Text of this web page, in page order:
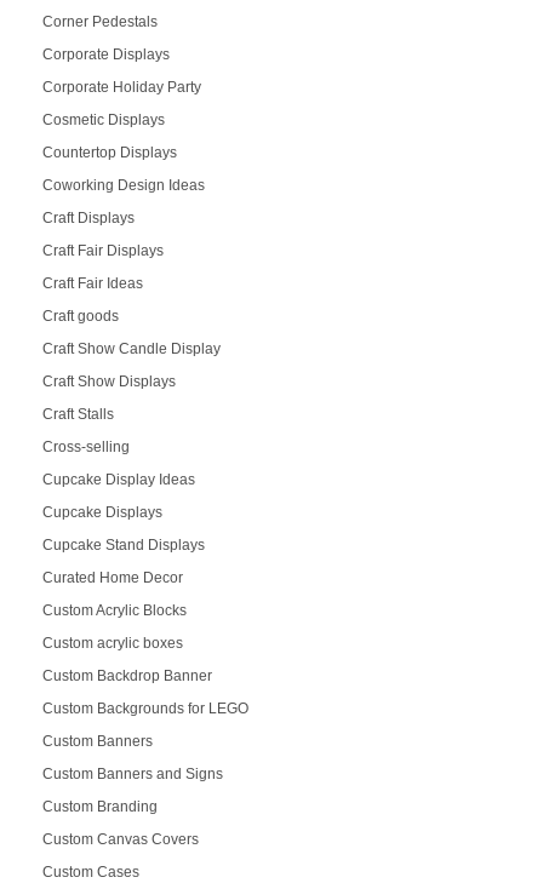
Corner Pedestals
Corporate Displays
Corporate Holiday Party
Cosmetic Displays
Countertop Displays
Coworking Design Ideas
Craft Displays
Craft Fair Displays
Craft Fair Ideas
Craft goods
Craft Show Candle Display
Craft Show Displays
Craft Stalls
Cross-selling
Cupcake Display Ideas
Cupcake Displays
Cupcake Stand Displays
Curated Home Decor
Custom Acrylic Blocks
Custom acrylic boxes
Custom Backdrop Banner
Custom Backgrounds for LEGO
Custom Banners
Custom Banners and Signs
Custom Branding
Custom Canvas Covers
Custom Cases